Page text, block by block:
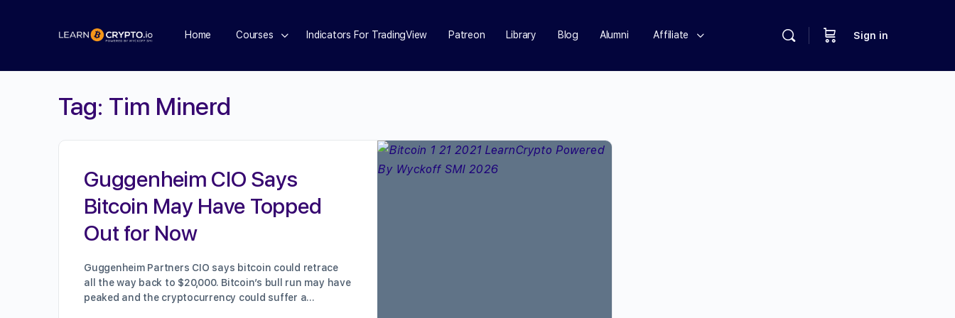
Home Courses Indicators For TradingView Patreon Library Blog Alumni Affiliate Sign in
Tag: Tim Minerd
Guggenheim CIO Says
Bitcoin May Have Topped
Out for Now
Guggenheim Partners CIO says bitcoin could retrace
all the way back to $20,000. Bitcoin’s bull run may have
peaked and the cryptocurrency could suffer a…